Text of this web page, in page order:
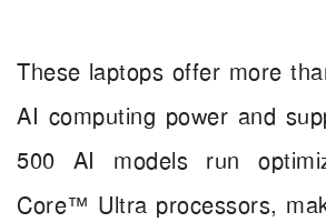
These laptops offer more
AI computing power and
500 AI models run
Core™ Ultra processors,